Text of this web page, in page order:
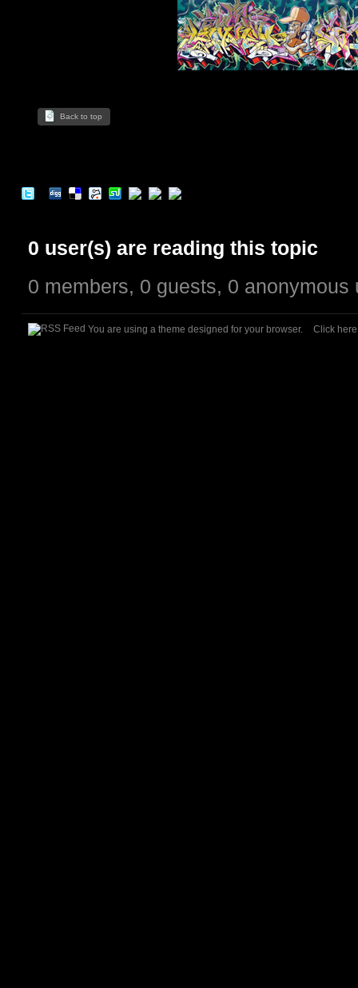
Back to top
0 user(s) are reading this topic
0 members, 0 guests, 0 anonymous
You are using a theme designed for your browser. Click